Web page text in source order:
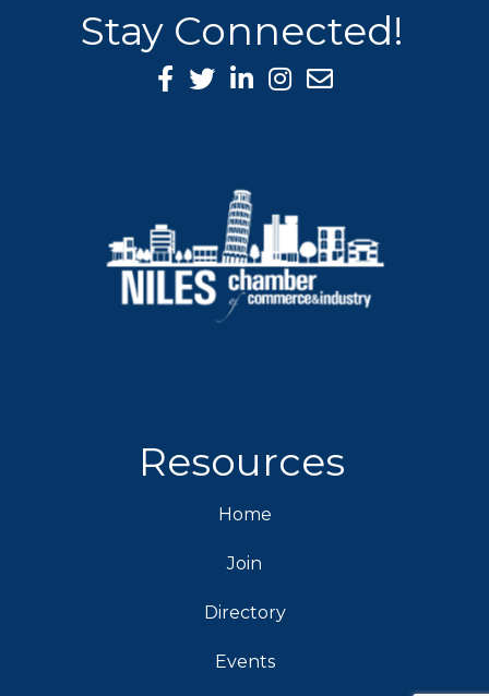
Stay Connected!
Facebook Icon
Twitter icon
LinkedIn icon
Instagram icon
Resources
Home
Join
Directory
Events